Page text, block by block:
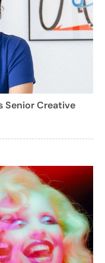
Senior Creative